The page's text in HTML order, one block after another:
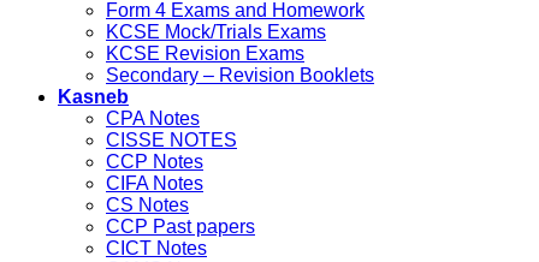
Form 4 Exams and Homework
KCSE Mock/Trials Exams
KCSE Revision Exams
Secondary – Revision Booklets
Kasneb
CPA Notes
CISSE NOTES
CCP Notes
CIFA Notes
CS Notes
CCP Past papers
CICT Notes